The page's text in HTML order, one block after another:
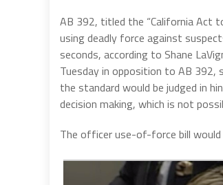
AB 392, titled the “California Act
using deadly force against
seconds, according to Shane
Tuesday in opposition to AB 392,
the standard would be judged in
decision making, which is not
The officer use-of-force bill would